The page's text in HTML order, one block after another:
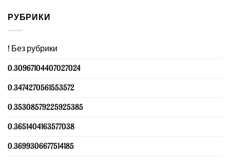
РУБРИКИ
! Без рубрики
0.30967104407027024
0.3474270561553572
0.35308579225925385
0.3651404163577038
0.3699306677514185